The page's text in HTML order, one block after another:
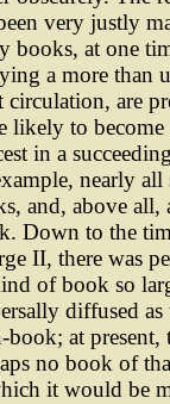
very justly
books, at one
a more than
circulation, are
likely to become
in a
nearly all
and, above all,
Down to the
II, there was
of book so
diffused as
book; at present,
no book of
it would be